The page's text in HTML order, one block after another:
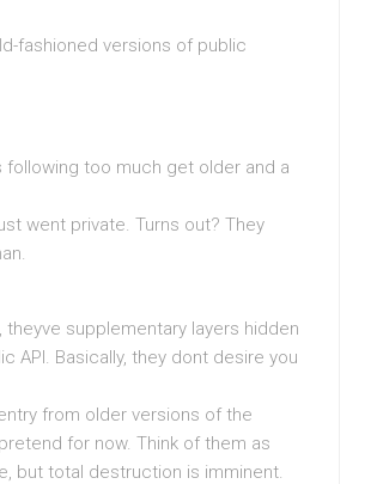
fashioned versions of public
following too much get older and a
went private. Turns out? They
supplementary layers hidden
API. Basically, they dont desire you
from older versions of the
for now. Think of them as
but total destruction is imminent.